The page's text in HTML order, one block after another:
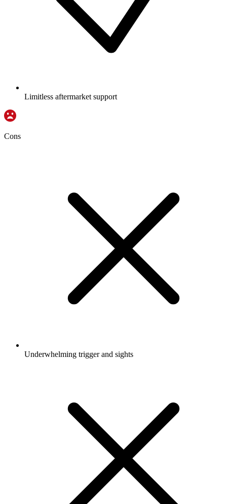
Limitless aftermarket support
Cons
Underwhelming trigger and sights